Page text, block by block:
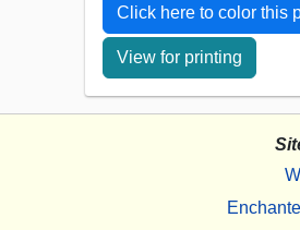
Click here to color this
View for printing